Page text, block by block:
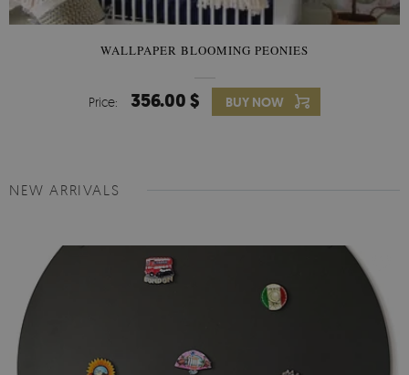
WALLPAPER BLOOMING PEONIES
Price: 356.00 $ BUY NOW
NEW ARRIVALS